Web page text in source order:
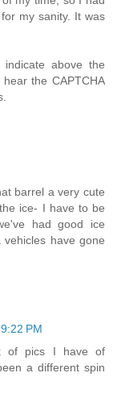
my sanity. It was
above the
the CAPTCHA
barrel a very cute
ice- I have to be
had good ice
have gone
PM
of pics I have of
a different spin